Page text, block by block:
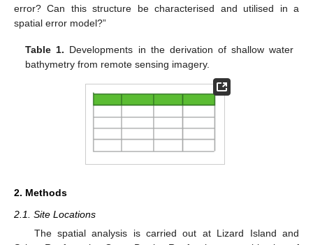
error? Can this structure be characterised and utilised in a
spatial error model?”
Table 1. Developments in the derivation of shallow water
bathymetry from remote sensing imagery.
2. Methods
2.1. Site Locations
The spatial analysis is carried out at Lizard Island and